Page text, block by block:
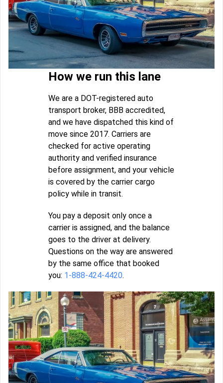
How we run this lane
We are a DOT-registered auto
transport broker, BBB accredited,
and we have dispatched this kind of
move since 2017. Carriers are
checked for active operating
authority and verified insurance
before assignment, and your vehicle
is covered by the carrier cargo
policy while in transit.
You pay a deposit only once a
carrier is assigned, and the balance
goes to the driver at delivery.
Questions on the way are answered
by the same office that booked
you: 1-888-424-4420.